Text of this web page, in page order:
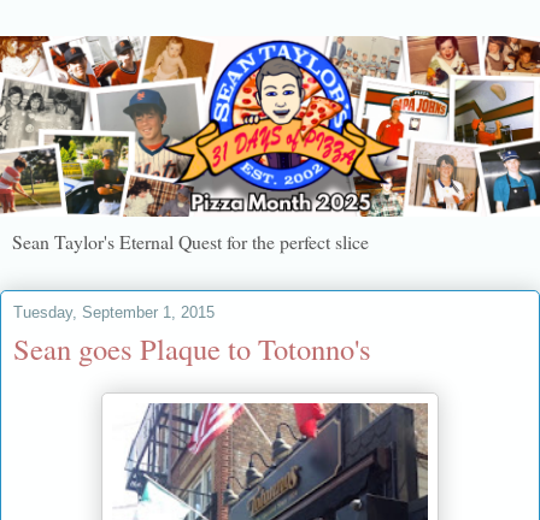
Sean Taylor's Eternal Quest for the perfect slice
Tuesday, September 1, 2015
Sean goes Plaque to Totonno's